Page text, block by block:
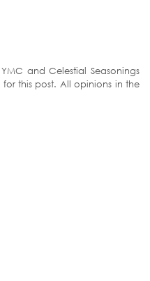
and Celestial Seasonings
this post. All opinions in the